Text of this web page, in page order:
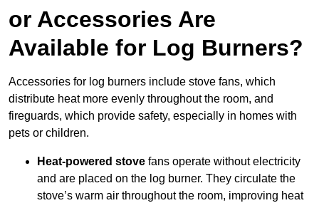
or Accessories Are
Available for Log Burners?
Accessories for log burners include stove fans, which
distribute heat more evenly throughout the room, and
fireguards, which provide safety, especially in homes with
pets or children.
Heat-powered stove fans operate without electricity
and are placed on the log burner. They circulate the
stove’s warm air throughout the room, improving heat